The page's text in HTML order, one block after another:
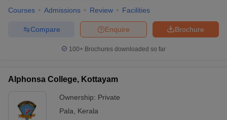
Courses Admissions Review Facilities
Brochure
Enquire
Compare
100+ Brochures downloaded so far
Alphonsa College, Kottayam
Ownership: Private
Pala
Kerala